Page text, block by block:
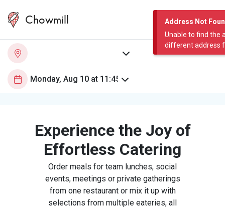
Address Not
Unable to find the
different address
Chowmill
Experience the Joy of
Effortless Catering
Order meals for team lunches, social
events, meetings or private gatherings
from one restaurant or mix it up with
selections from multiple eateries, all